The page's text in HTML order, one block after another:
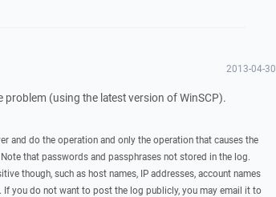
2013-04-30
(using the latest version of WinSCP).
and do the operation and only the operation that causes the
that passwords and passphrases not stored in the log.
though, such as host names, IP addresses, account names
you do not want to post the log publicly, you may email it to